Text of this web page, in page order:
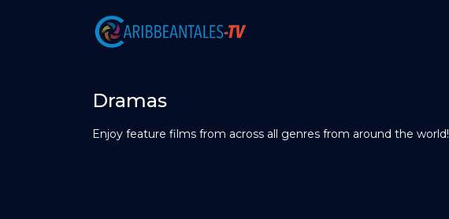
Dramas
Enjoy feature films from across all genres from around the world!